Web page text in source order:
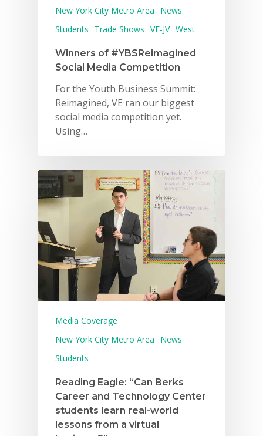
New York City Metro Area
News
Students
Trade Shows VE-JV West
Winners of #YBSReimagined
Social Media Competition
For the Youth Business Summit:
Reimagined, VE ran our biggest
social media competition yet.
Using…
Media Coverage
New York City Metro Area
News
Students
Reading Eagle: “Can Berks
Career and Technology Center
students learn real-world
lessons from a virtual